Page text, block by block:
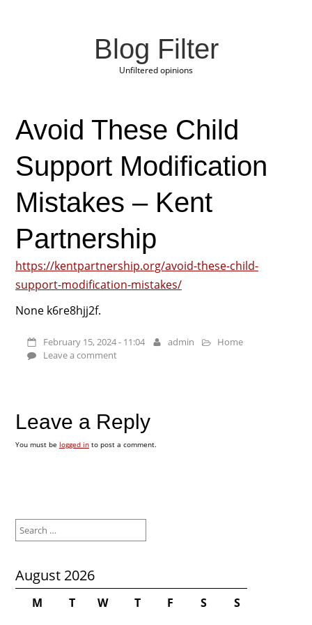
Blog Filter
Unfiltered opinions
Avoid These Child
Support Modification
Mistakes – Kent
Partnership
https://kentpartnership.org/avoid-these-child-
support-modification-mistakes/
None k6re8hjj2f.
February 15, 2024 - 11:04 admin
Home
Leave a comment
Leave a Reply
You must be logged into post a comment.
for:
August 2026
M T W T F S
S